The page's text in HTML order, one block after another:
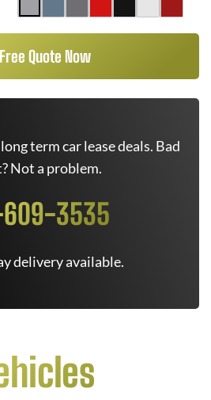
Quote Now
term car lease deals. Bad
Not a problem.
3535
delivery available.